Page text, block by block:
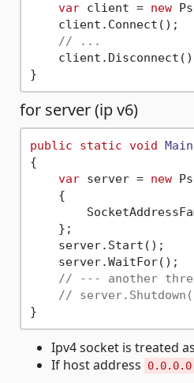
var client = new
    client.Connect();
// ...
for server (ip v6)
public static void Main
{
var server = new
    {
    };
    server.Start();
    server.WaitFor();
// --- another
//
Ipv4 socket is treated
If host address
0.0.0.0